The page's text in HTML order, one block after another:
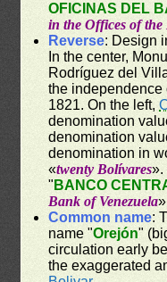
OFICINAS DEL
in the Offices of
Reverse: Design
In the center,
Rodríguez del
the independence
1821. On the left,
denomination
denomination
denomination in
«twenty Bolívares».
" BANCO
Bank of Venezuela
Common name:
name "Orejón"
circulation early
the exaggerated